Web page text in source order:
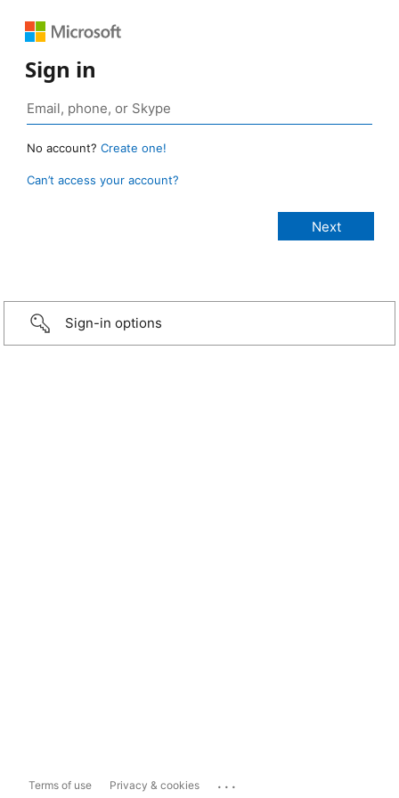
Sign in
No account? Create one!
Can’t access your account?
Sign-in options
Terms of use Privacy & cookies ...